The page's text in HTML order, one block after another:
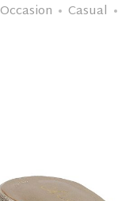
Occasion Casual